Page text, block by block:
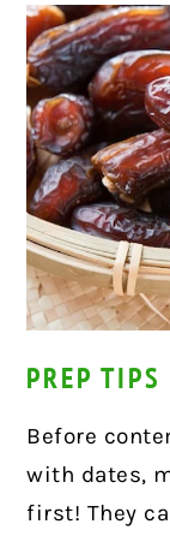
PREP TIPS
Before
with dates,
first! They